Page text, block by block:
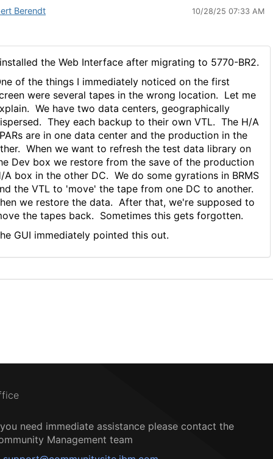
Berendt 10/28/25 07:33 AM
the Web Interface after migrating to 5770-BR2.
of the things I immediately noticed on the first
were several tapes in the wrong location. Let me
We have two data centers, geographically
They each backup to their own VTL. The H/A
are in one data center and the production in the
When we want to refresh the test data library on
Dev box we restore from the save of the production
A box in the other DC. We do some gyrations in BRMS
the VTL to 'move' the tape from one DC to another.
we restore the data. After that, we're supposed to
the tapes back. Sometimes this gets forgotten.
GUI immediately pointed this out.
need immediate assistance please contact the
Management team